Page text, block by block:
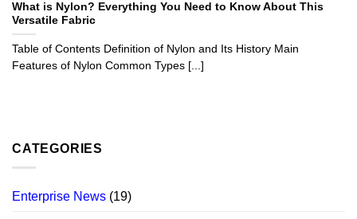
What is Nylon? Everything You Need to Know About This
Versatile Fabric
Table of Contents Definition of Nylon and Its History Main
Features of Nylon Common Types [...]
CATEGORIES
Enterprise News (19)